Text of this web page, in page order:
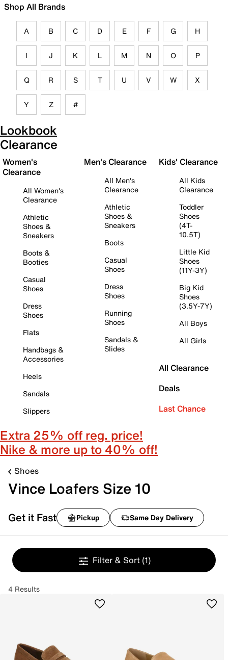
Shop All Brands
A B C D E F G H
I J K L M N O P
Q R S T U V W X
Y Z #
Lookbook
Clearance
Women's
Clearance
All Women's
Clearance
Athletic
Shoes &
Sneakers
Boots &
Booties
Casual
Shoes
Dress
Shoes
Flats
Handbags &
Accessories
Heels
Sandals
Slippers
Men's Clearance
All Men's
Clearance
Athletic
Shoes &
Sneakers
Boots
Casual
Shoes
Dress
Shoes
Running
Shoes
Sandals &
Slides
Kids' Clearance
All Kids
Clearance
Toddler
Shoes
(4T-
10.5T)
Little Kid
Shoes
(11Y-3Y)
Big Kid
Shoes
(3.5Y-7Y)
All Boys
All Girls
All Clearance
Deals
Last Chance
Extra 25% off reg. price!
Nike & more up to 40% off!
Shoes
Vince Loafers Size 10
Get it Fast Pickup Same Day Delivery
Filter & Sort (1)
4 Results